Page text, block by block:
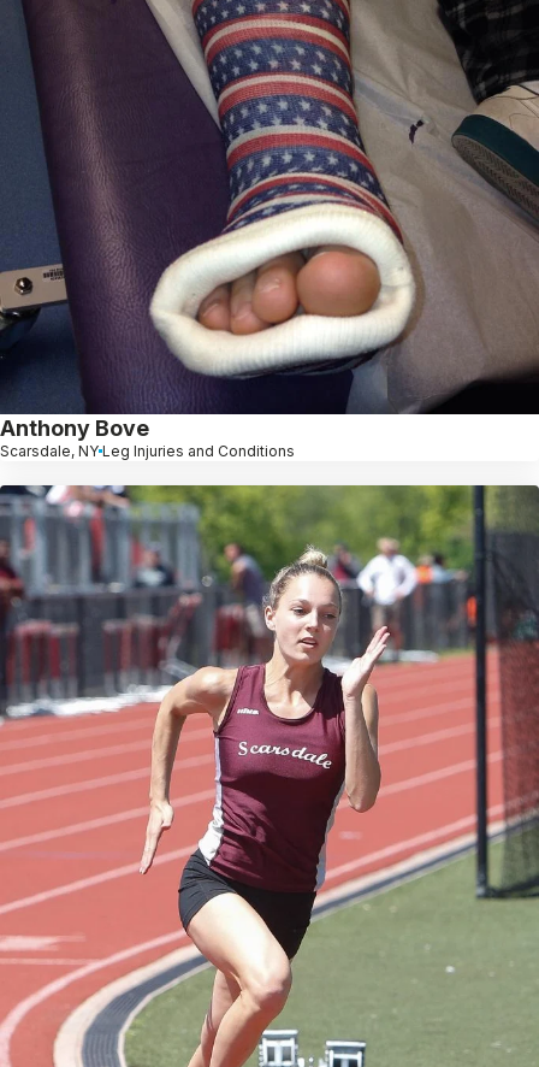
Anthony Bove
Scarsdale, NY Leg Injuries and Conditions